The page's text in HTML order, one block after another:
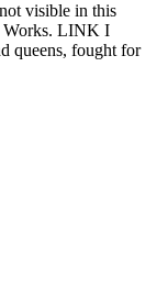
visible in this
Works. LINK I
queens, fought for